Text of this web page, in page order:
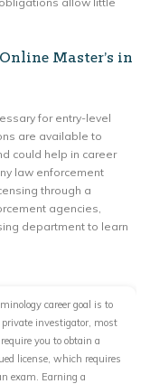
Master’s in
for entry-level
are available to
could help in career
law enforcement
through a
agencies,
department to learn
career goal is to
private investigator, most
you to obtain a
license, which requires
exam. Earning a